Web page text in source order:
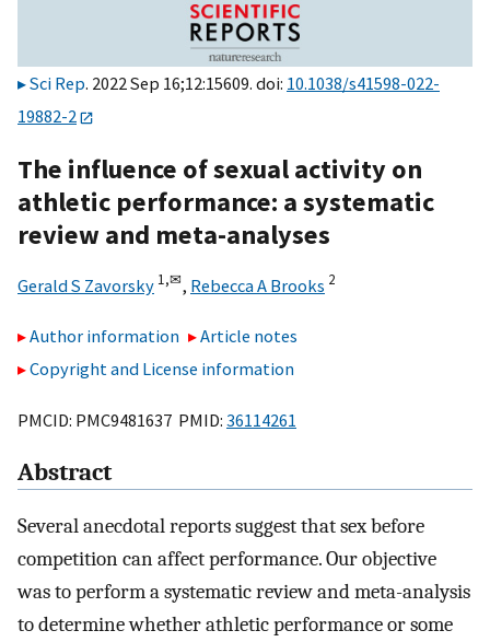
Sci Rep. 2022 Sep 16;12:15609. doi: 10.1038/s41598-022-
19882-2
The influence of sexual activity on
athletic performance: a systematic
review and meta-analyses
Gerald S Zavorsky 1,✉, Rebecca A Brooks 2
Author information
Article notes
Copyright and License information
PMCID: PMC9481637 PMID: 36114261
Abstract
Several anecdotal reports suggest that sex before
competition can affect performance. Our objective
was to perform a systematic review and meta-analysis
to determine whether athletic performance or some